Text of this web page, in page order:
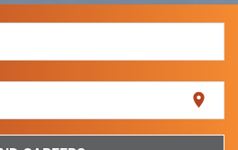
location_on